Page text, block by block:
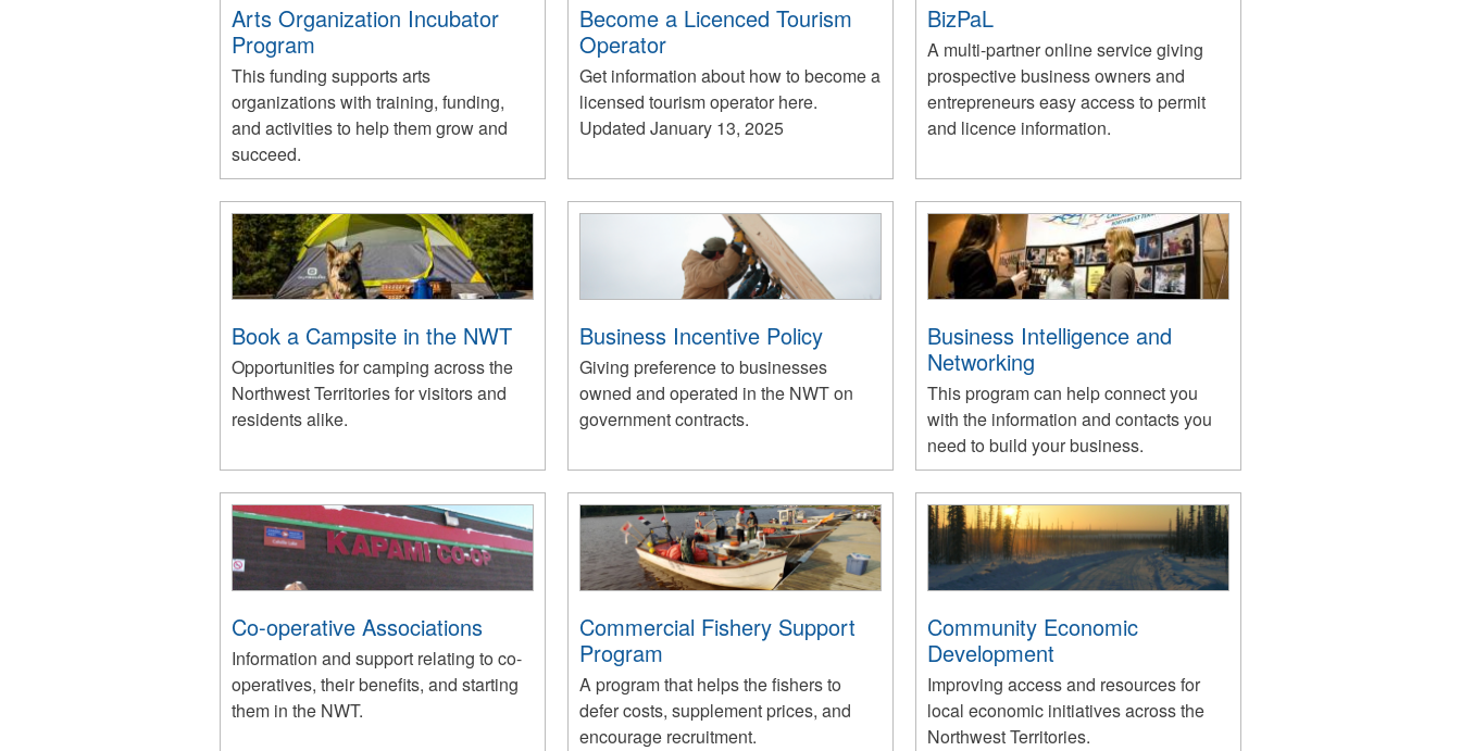
Arts Organization Incubator
Program
This funding supports arts
organizations with training, funding,
and activities to help them grow and
succeed.
Become a Licenced Tourism
Operator
Get information about how to become a
licensed tourism operator here.
Updated January 13, 2025
BizPaL
A multi-partner online service giving
prospective business owners and
entrepreneurs easy access to permit
and licence information.
Book a Campsite in the NWT
Opportunities for camping across the
Northwest Territories for visitors and
residents alike.
Business Incentive Policy
Giving preference to businesses
owned and operated in the NWT on
government contracts.
Business Intelligence and
Networking
This program can help connect you
with the information and contacts you
need to build your business.
Co-operative Associations
Information and support relating to co-
operatives, their benefits, and starting
them in the NWT.
Commercial Fishery Support
Program
A program that helps the fishers to
defer costs, supplement prices, and
encourage recruitment.
Community Economic
Development
Improving access and resources for
local economic initiatives across the
Northwest Territories.